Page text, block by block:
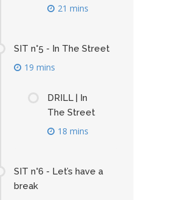
21 mins
SIT n°5 - In The Street
19 mins
DRILL | In
The Street
18 mins
SIT n°6 - Let’s have a
break